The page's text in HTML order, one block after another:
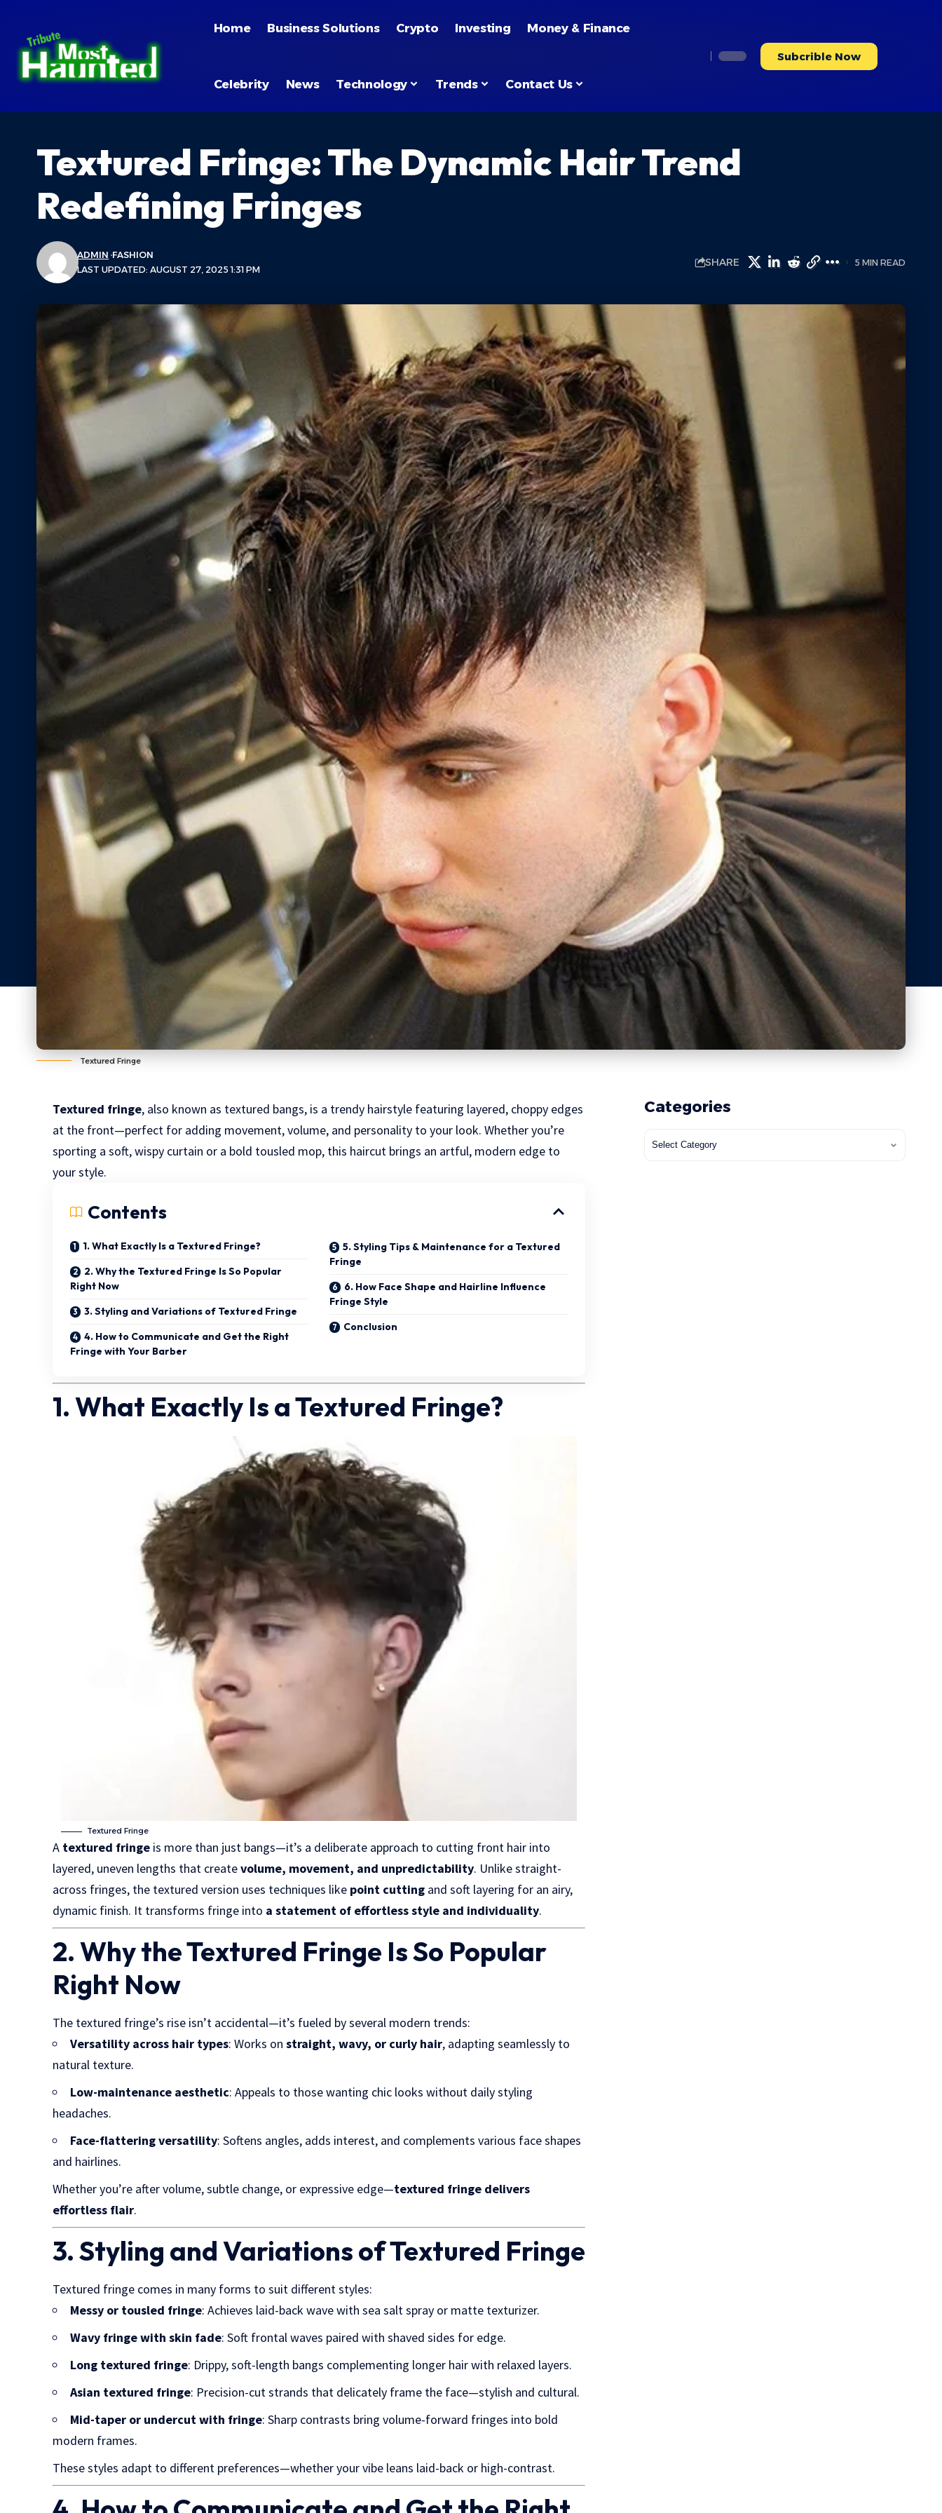
Home Business Solutions Crypto Investing Money & Finance
Celebrity News Technology Trends Contact Us
Subcrible Now
Textured Fringe: The Dynamic Hair Trend
Redefining Fringes
LAST UPDATED: AUGUST 27, 2025 1:31 PM
ADMIN FASHION
SHARE 5 MIN READ
Textured Fringe
Textured fringe, also known as textured bangs, is a trendy hairstyle featuring layered, choppy edges
at the front—perfect for adding movement, volume, and personality to your look. Whether you’re
sporting a soft, wispy curtain or a bold tousled mop, this haircut brings an artful, modern edge to
your style.
Contents
1. What Exactly Is a Textured Fringe?
2. Why the Textured Fringe Is So Popular
Right Now
3. Styling and Variations of Textured Fringe
4. How to Communicate and Get the Right
Fringe with Your Barber
5. Styling Tips & Maintenance for a Textured
Fringe
6. How Face Shape and Hairline Influence
Fringe Style
Conclusion
1. What Exactly Is a Textured Fringe?
Textured Fringe
A textured fringe is more than just bangs—it’s a deliberate approach to cutting front hair into
layered, uneven lengths that createvolume, movement, and unpredictability. Unlike straight-
across fringes, the textured version uses techniques like point cutting and soft layering for an airy,
dynamic finish. It transforms fringe into a statement of effortless style and individuality.
2. Why the Textured Fringe Is So Popular
Right Now
The textured fringe’s rise isn’t accidental—it’s fueled by several modern trends:
Versatility across hair types: Works onstraight, wavy, or curly hair, adapting seamlessly to
natural texture.
Low-maintenance aesthetic: Appeals to those wanting chic looks without daily styling
headaches.
Face-flattering versatility: Softens angles, adds interest, and complements various face shapes
and hairlines.
Whether you’re after volume, subtle change, or expressive edge—textured fringe delivers
effortless flair.
3. Styling and Variations of Textured Fringe
Textured fringe comes in many forms to suit different styles:
Messy or tousled fringe: Achieves laid-back wave with sea salt spray or matte texturizer.
Wavy fringe with skin fade: Soft frontal waves paired with shaved sides for edge.
Long textured fringe: Drippy, soft-length bangs complementing longer hair with relaxed layers.
Asian textured fringe: Precision-cut strands that delicately frame the face—stylish and cultural.
Mid-taper or undercut with fringe: Sharp contrasts bring volume-forward fringes into bold
modern frames.
These styles adapt to different preferences—whether your vibe leans laid-back or high-contrast.
Categories